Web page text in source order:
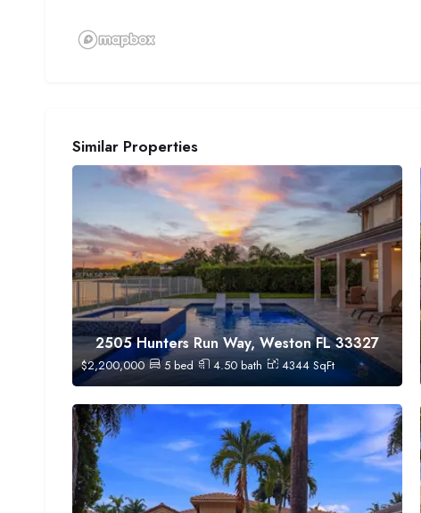
Similar Properties
2505 Hunters Run Way, Weston FL 33327
$2,200,000 5 bed 4.50bath 4344 SqFt